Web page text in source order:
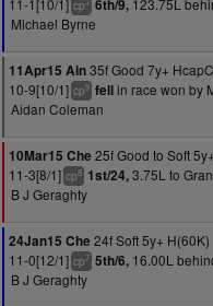
11-1[10/1] cp 6th/9, 123.75L
Michael Byrne
11Apr15 Ain35f Good 7y+
10-9[10/1] cp9 fellin race won by
Aidan Coleman
10Mar15 Che 25f Good to Soft
11-3[8/1] cp8 1st/24,3.75L to
B J Geraghty
24Jan15 Che 24f Soft 5y+ H(60K)
11-0[12/1] cp7 5th/6, 16.00L
B J Geraghty